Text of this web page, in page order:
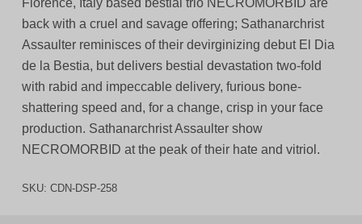
Florence, Italy based bestial trio NECROMORBID are
back with a cruel and savage offering; Sathanarchrist
Assaulter reminisces of their devirginizing debut El Dia
de la Bestia, but delivers bestial devastation two-fold
with rabid and impeccable delivery, furious bone-
shattering speed and, for a change, crisp in your face
production. Sathanarchrist Assaulter show
NECROMORBID at the peak of their hate and vitriol.
SKU: CDN-DSP-258